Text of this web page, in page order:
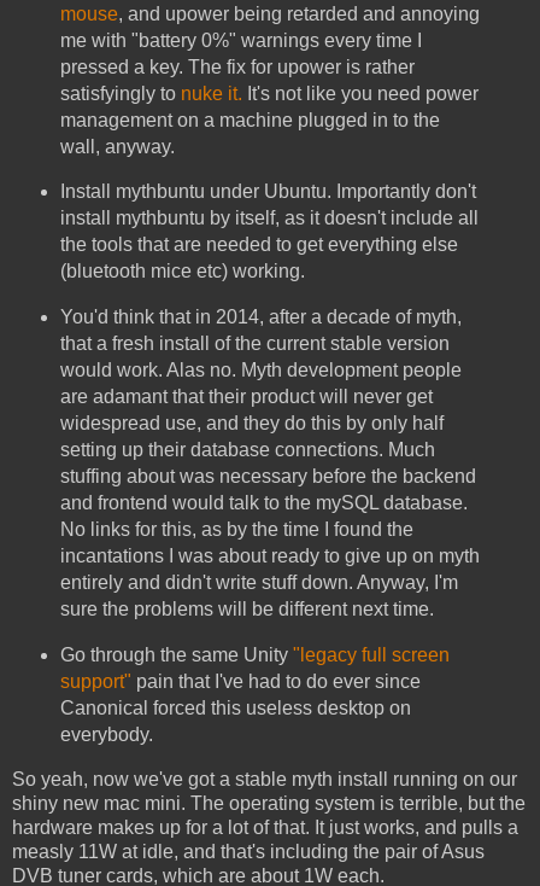
mouse, and upower being retarded and annoying
me with "battery 0%" warnings every time I
pressed a key. The fix for upower is rather
satisfyingly to nuke it. It's not like you need power
management on a machine plugged in to the
wall, anyway.
Install mythbuntu under Ubuntu. Importantly don't
install mythbuntu by itself, as it doesn't include all
the tools that are needed to get everything else
(bluetooth mice etc) working.
You'd think that in 2014, after a decade of myth,
that a fresh install of the current stable version
would work. Alas no. Myth development people
are adamant that their product will never get
widespread use, and they do this by only half
setting up their database connections. Much
stuffing about was necessary before the backend
and frontend would talk to the mySQL database.
No links for this, as by the time I found the
incantations I was about ready to give up on myth
entirely and didn't write stuff down. Anyway, I'm
sure the problems will be different next time.
Go through the same Unity "legacy full screen
support" pain that I've had to do ever since
Canonical forced this useless desktop on
everybody.
So yeah, now we've got a stable myth install running on our
shiny new mac mini. The operating system is terrible, but the
hardware makes up for a lot of that. It just works, and pulls a
measly 11W at idle, and that's including the pair of Asus
DVB tuner cards, which are about 1W each.